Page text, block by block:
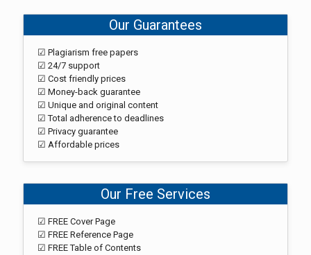
Our Guarantees
☑ Plagiarism free papers
☑ 24/7 support
☑ Cost friendly prices
☑ Money-back guarantee
☑ Unique and original content
☑ Total adherence to deadlines
☑ Privacy guarantee
☑ Affordable prices
Our Free Services
☑ FREE Cover Page
☑ FREE Reference Page
☑ FREE Table of Contents